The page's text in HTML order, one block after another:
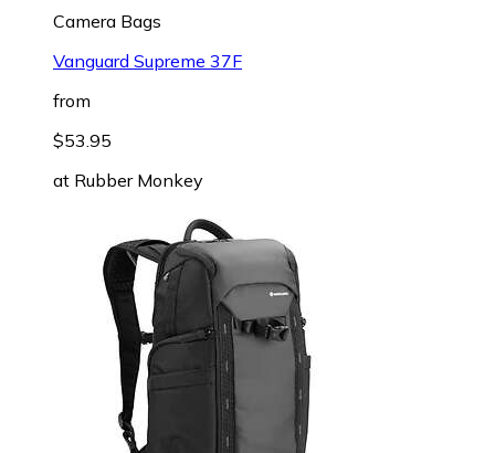
Camera Bags
Vanguard Supreme 37F
from
$53.95
at Rubber Monkey